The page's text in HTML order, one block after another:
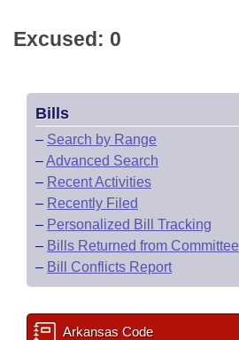
Excused: 0
Bills
– Search by Range
–Advanced Search
– Recent Activities
– Recently Filed
– Personalized Bill Tracking
– Bills Returned from Committee
– Bill Conflicts Report
Arkansas Code